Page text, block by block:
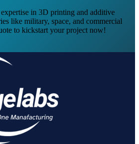
in 3D printing and additive
like military, space, and commercial
to kickstart your project now!